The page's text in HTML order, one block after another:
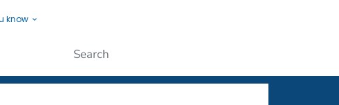
know
People